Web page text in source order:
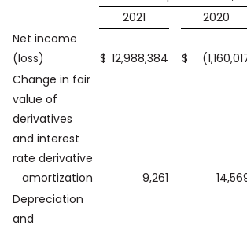
2021
2020
Net income
(loss)
$ 12,988,384 $
Change in fair
value of
derivatives
and interest
rate derivative
amortization
9,261
Depreciation
and